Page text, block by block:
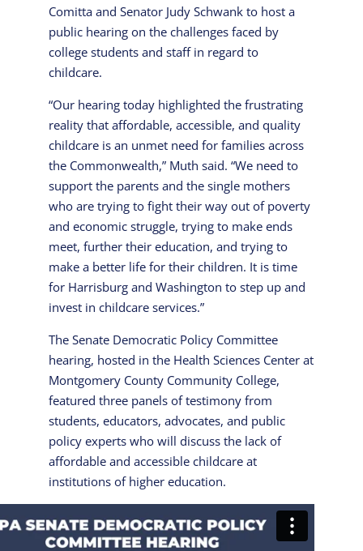
Comitta and Senator Judy Schwank to host a
public hearing on the challenges faced by
college students and staff in regard to
childcare.
“Our hearing today highlighted the frustrating
reality that affordable, accessible, and quality
childcare is an unmet need for families across
the Commonwealth,” Muth said. “We need to
support the parents and the single mothers
who are trying to fight their way out of poverty
and economic struggle, trying to make ends
meet, further their education, and trying to
make a better life for their children. It is time
for Harrisburg and Washington to step up and
invest in childcare services.”
The Senate Democratic Policy Committee
hearing, hosted in the Health Sciences Center at
Montgomery County Community College,
featured three panels of testimony from
students, educators, advocates, and public
policy experts who will discuss the lack of
affordable and accessible childcare at
institutions of higher education.